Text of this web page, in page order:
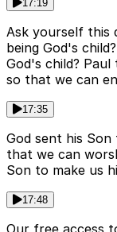
17:19
Ask yourself this
being God's
God's child?
so that we can
17:35
God sent his
that we can
Son to make us
17:48